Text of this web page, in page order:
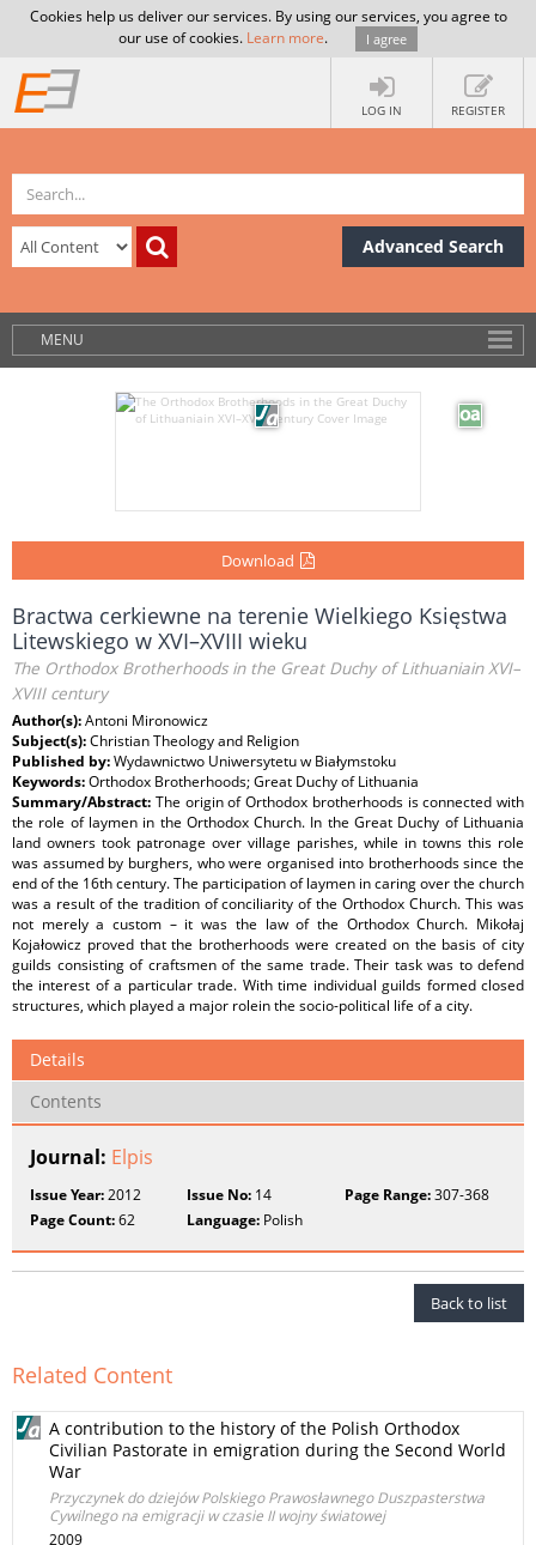
Cookies help us deliver our services. By using our services, you agree to
our use of cookies. Learn more. I agree
LOG IN REGISTER
Advanced Search
MENU
Download
Bractwa cerkiewne na terenie Wielkiego Księstwa
Litewskiego w XVI–XVIII wieku
The Orthodox Brotherhoods in the Great Duchy of Lithuaniain XVI–
XVIII century
Author(s):Antoni Mironowicz
Subject(s):Christian Theology and Religion
Published by:Wydawnictwo Uniwersytetu w Białymstoku
Keywords:Orthodox Brotherhoods; Great Duchy of Lithuania
Summary/Abstract: The origin of Orthodox brotherhoods is connected with
the role of laymen in the Orthodox Church. In the Great Duchy of Lithuania
land owners took patronage over village parishes, while in towns this role
was assumed by burghers, who were organised into brotherhoods since the
end of the 16th century. The participation of laymen in caring over the church
was a result of the tradition of conciliarity of the Orthodox Church. This was
not merely a custom – it was the law of the Orthodox Church. Mikołaj
Kojałowicz proved that the brotherhoods were created on the basis of city
guilds consisting of craftsmen of the same trade. Their task was to defend
the interest of a particular trade. With time individual guilds formed closed
structures, which played a major rolein the socio-political life of a city.
Details
Contents
Journal: Elpis
Issue Year:2012 Issue No: 14 Page Range:307-368
Page Count:62 Language: Polish
Back to list
Related Content
A contribution to the history of the Polish Orthodox
Civilian Pastorate in emigration during the Second World
War
Przyczynek do dziejów Polskiego Prawosławnego Duszpasterstwa
Cywilnego na emigracji w czasie II wojny światowej
2009